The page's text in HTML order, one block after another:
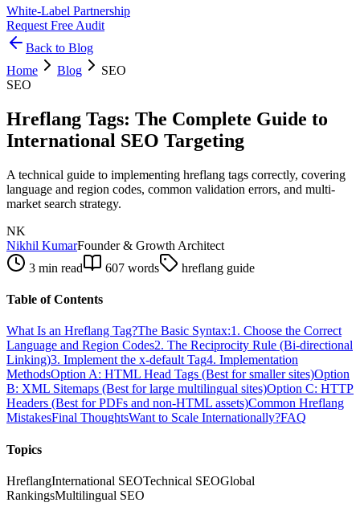
White-Label Partnership
Request Free Audit
Back to Blog
Home
Blog
SEO
SEO
Hreflang Tags: The Complete Guide to
International SEO Targeting
A technical guide to implementing hreflang tags correctly, covering
language and region codes, common validation errors, and multi-
market search strategy.
NK
Nikhil KumarFounder & Growth Architect
3 min read
607 words hreflang guide
Table of Contents
What Is an Hreflang Tag?The Basic Syntax:1. Choose the Correct
Language and Region Codes2. The Reciprocity Rule (Bi-directional
Linking)3. Implement the x-default Tag4. Implementation
MethodsOption A: HTML Head Tags (Best for smaller sites)Option
B: XML Sitemaps (Best for large multilingual sites)Option C: HTTP
Headers (Best for PDFs and non-HTML assets)Common Hreflang
MistakesFinal ThoughtsWant to Scale Internationally?FAQ
Topics
HreflangInternational SEOTechnical SEOGlobal
RankingsMultilingual SEO